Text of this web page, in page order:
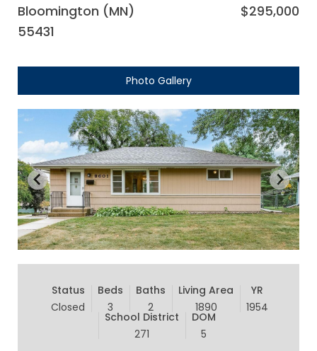
Bloomington (MN)
55431
$295,000
Photo Gallery
Status
Closed
Beds
3
Baths
2
Living Area
1890
YR
1954
School District
271
DOM
5